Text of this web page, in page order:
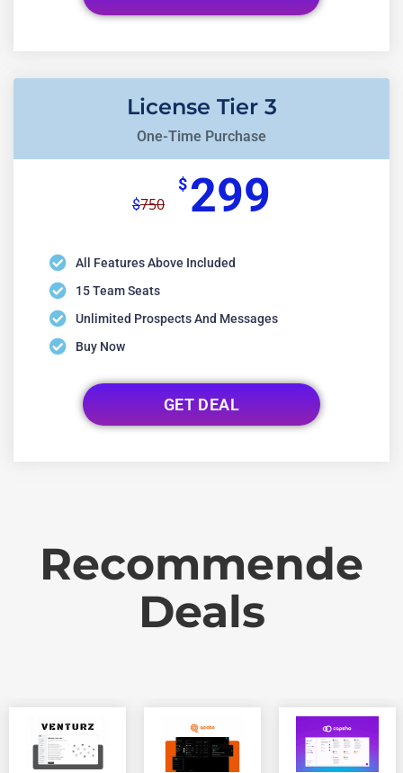
License Tier 3
One-Time Purchase
$750
$ 299
All Features Above Included
15 Team Seats
Unlimited Prospects And Messages
Buy Now
GET DEAL
Recommende
Deals